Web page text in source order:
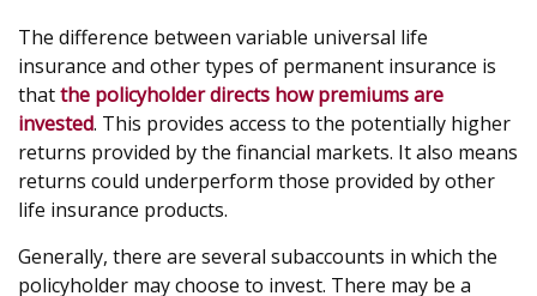
The difference between variable universal life
insurance and other types of permanent insurance is
thatthe policyholder directs how premiums are
invested. This provides access to the potentially higher
returns provided by the financial markets. It also means
returns could underperform those provided by other
life insurance products.
Generally, there are several subaccounts in which the
policyholder may choose to invest. There may be a